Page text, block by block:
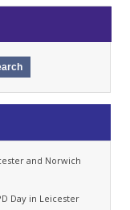
and Norwich
Day in Leicester